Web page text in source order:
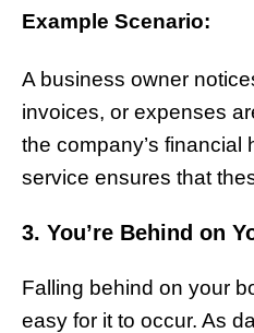
Example Scenario:
A business owner
invoices, or expenses
the company’s
service ensures that
3. You’re Behind on
Falling behind on your
easy for it to occur. As